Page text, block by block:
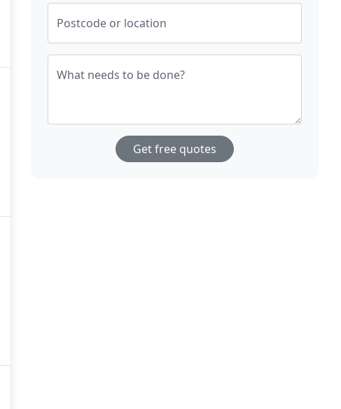
Postcode or location
What needs to be done?
Get free quotes